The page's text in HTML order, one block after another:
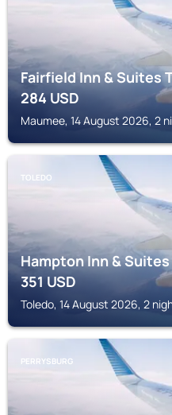
Fairfield Inn & Suites
284USD
Maumee, 14 August 2026, 2
TOLEDO
Hampton Inn &
351USD
Toledo, 14 August 2026, 2
PERRYSBURG